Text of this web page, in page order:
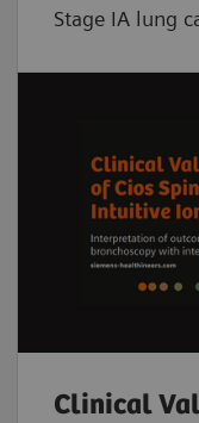
Stage IA lung
Clinical